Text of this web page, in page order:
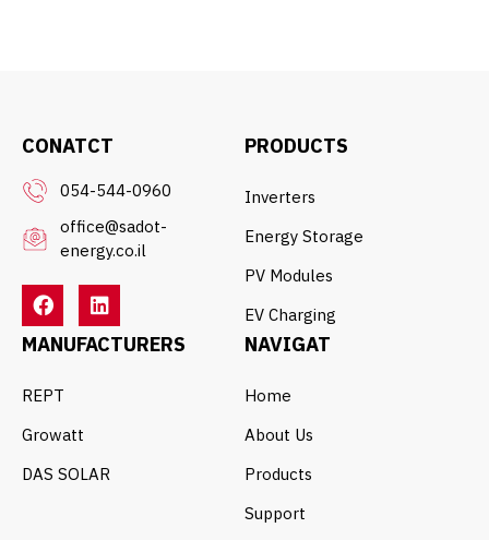
CONATCT
054-544-0960
office@sadot-
energy.co.il
PRODUCTS
Inverters
Energy Storage
PV Modules
EV Charging
MANUFACTURERS
REPT
Growatt
DAS SOLAR
NAVIGAT
Home
About Us
Products
Support